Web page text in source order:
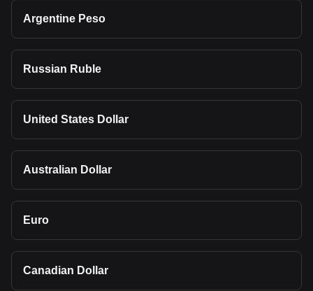
Argentine Peso
Russian Ruble
United States Dollar
Australian Dollar
Euro
Canadian Dollar